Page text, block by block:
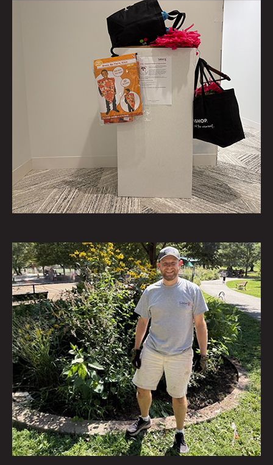
Saiber's Geri Albin assembled
personal hygiene kits for the
homeless as part of Bridges
Outreach’s Homeless Care Kit
September 16 1 of 75
https://www.bridgesoutreach.org/
Saiber and our employees
collected Halloween costumes
for JerseyCares' annual
Halloween costume drive.
September 10 2 of 75
To help:
https://www.jerseycares.org/Halloween…